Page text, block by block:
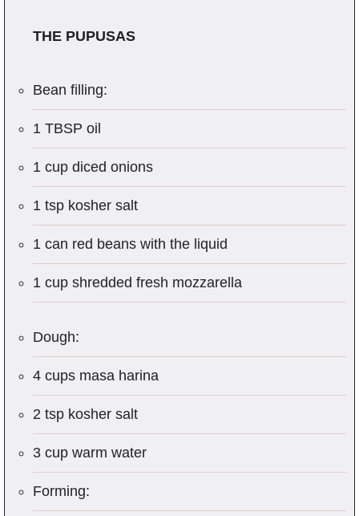
THE PUPUSAS
Bean filling:
1 TBSP oil
1 cup diced onions
1 tsp kosher salt
1 can red beans with the liquid
1 cup shredded fresh mozzarella
Dough:
4 cups masa harina
2 tsp kosher salt
3 cup warm water
Forming: